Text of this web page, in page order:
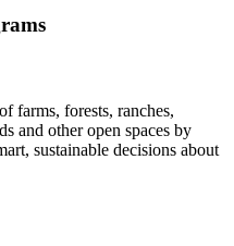
farms, forests, ranches,
and other open spaces by
sustainable decisions about